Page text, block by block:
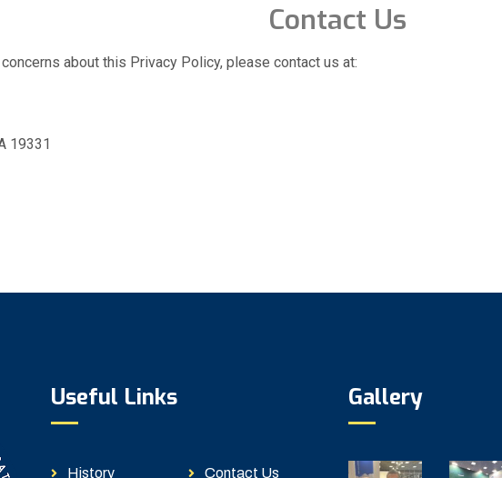
Contact Us
about this Privacy Policy, please contact us at:
19331
Useful Links
History Contact Us
Gallery